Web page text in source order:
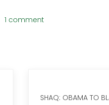
1 comment
SHAQ: OBAMA TO